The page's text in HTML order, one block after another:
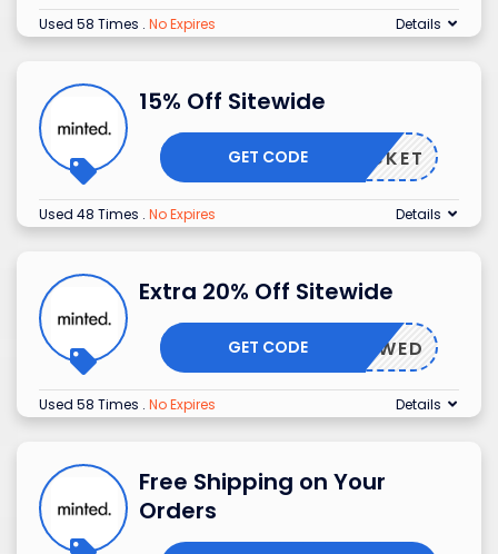
Used 58 Times . No Expires Details
15% Off Sitewide
ROCKET
GET CODE
Used 48 Times . No Expires Details
Extra 20% Off Sitewide
INTEDWED
GET CODE
Used 58 Times . No Expires Details
Free Shipping on Your
Orders